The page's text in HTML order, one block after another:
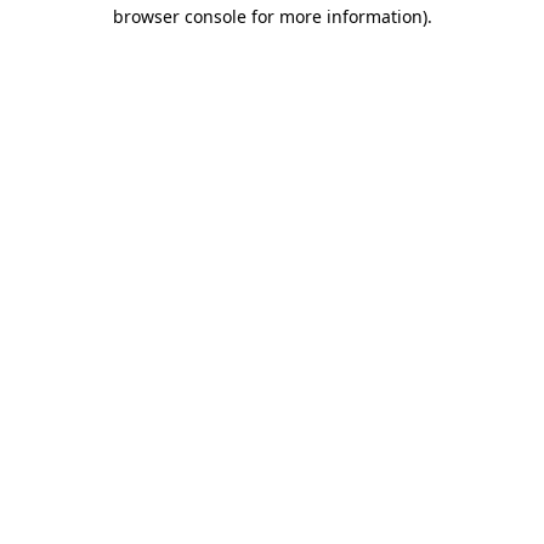
browser console for more information).